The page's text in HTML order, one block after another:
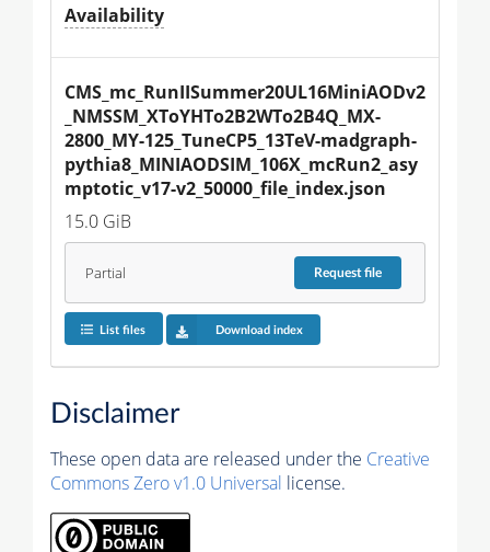
Availability
CMS_mc_RunIISummer20UL16MiniAODv2
_NMSSM_XToYHTo2B2WTo2B4Q_MX-
2800_MY-125_TuneCP5_13TeV-madgraph-
pythia8_MINIAODSIM_106X_mcRun2_asy
mptotic_v17-v2_50000_file_index.json
15.0 GiB
Partial Requestfile
List files Download index
Disclaimer
These open data are released under the Creative
Commons Zero v1.0 Universal license.